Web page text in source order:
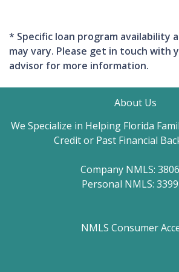
* Specific loan program availability
may vary. Please get in touch with
advisor for more information.
About Us
We Specialize in Helping Florida
Credit or Past Financial
Company NMLS:
Personal NMLS:
NMLS Consumer